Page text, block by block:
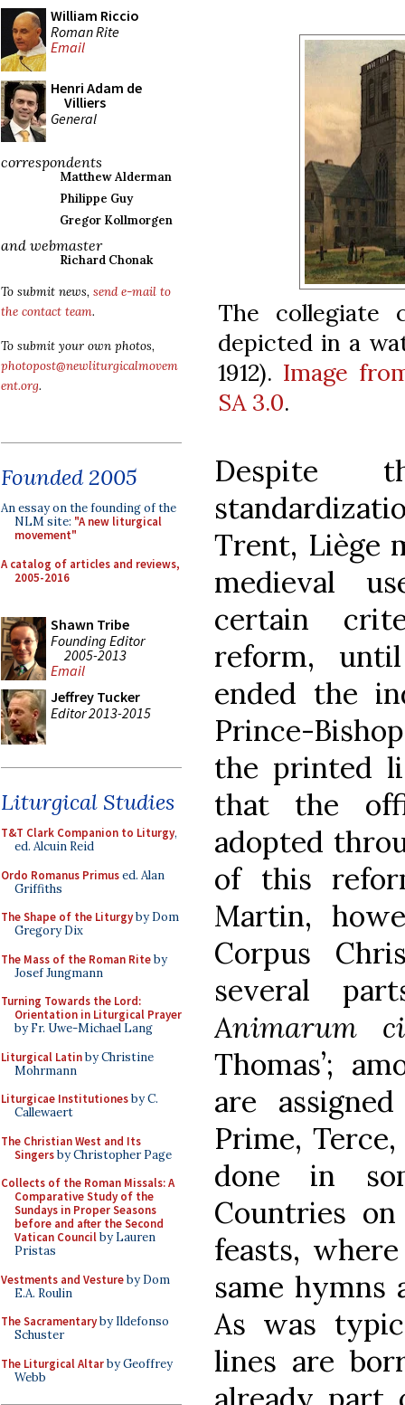
William Riccio
Roman Rite
Email
Henri Adam de
Villiers
General
correspondents
Matthew Alderman
Philippe Guy
Gregor Kollmorgen
and webmaster
Richard Chonak
To submit news, send e-mail to
the contact team.
To submit your own photos,
photopost@newliturgicalmovem
ent.org.
Founded 2005
An essay on the founding of the
NLM site: "A new liturgical
movement"
A catalog of articles and reviews,
2005-2016
Shawn Tribe
Founding Editor
2005-2013
Email
Jeffrey Tucker
Editor 2013-2015
Liturgical Studies
T&T Clark Companion to Liturgy,
ed. Alcuin Reid
Ordo Romanus Primused. Alan
Griffiths
The Shape of the Liturgyby Dom
Gregory Dix
The Mass of the Roman Riteby
Josef Jungmann
Turning Towards the Lord:
Orientation in Liturgical Prayer
by Fr. Uwe-Michael Lang
Liturgical Latinby Christine
Mohrmann
Liturgicae Institutionesby C.
Callewaert
The Christian West and Its
Singersby Christopher Page
Collects of the Roman Missals: A
Comparative Study of the
Sundays in Proper Seasons
before and after the Second
Vatican Councilby Lauren
Pristas
Vestments and Vestureby Dom
E.A. Roulin
The Sacramentaryby Ildefonso
Schuster
The Liturgical Altarby Geoffrey
Webb
The collegiate
depicted in a
1912). Image
SA 3.0.
Despite
Trent, Liège
medieval
certain
reform,
ended the
Prince-
the printed
that the
adopted
of this
Martin,
Corpus
several
Animarum
Thomas’;
are
Prime,
done in
Countries
feasts,
same hymns
As was
lines are